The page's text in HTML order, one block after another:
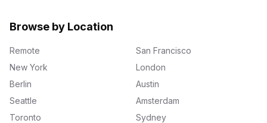
Browse by Location
Remote
San Francisco
New York
London
Berlin
Austin
Seattle
Amsterdam
Toronto
Sydney